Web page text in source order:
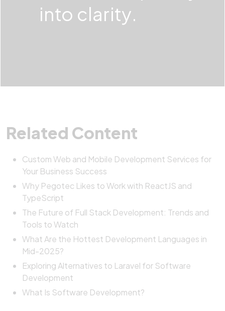
into clarity.
Related Content
Custom Web and Mobile Development Services for
Your Business Success
Why Pegotec Likes to Work with ReactJS and
TypeScript
The Future of Full Stack Development: Trends and
Tools to Watch
What Are the Hottest Development Languages in
Mid-2025?
Exploring Alternatives to Laravel for Software
Development
What Is Software Development?